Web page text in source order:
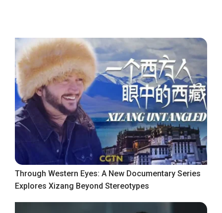
Through Western Eyes: A New Documentary Series
Explores Xizang Beyond Stereotypes